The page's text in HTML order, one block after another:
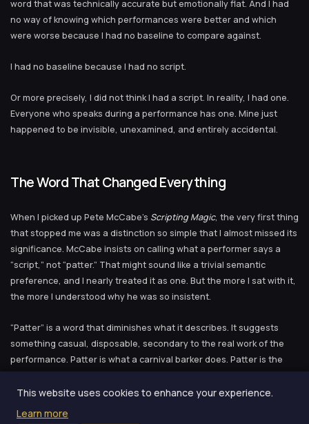
word that was technically accurate but emotionally flat. And I had
no way of knowing which performances were better and which
were worse because I had no baseline to compare against.
I had no baseline because I had no script.
Or more precisely, I did not think I had a script. In reality, I had one.
Everyone who speaks during a performance has one. Mine just
happened to be invisible, unexamined, and entirely accidental.
The Word That Changed Everything
When I picked up Pete McCabe’s Scripting Magic, the very first thing
that stopped me was a distinction so simple that I almost missed its
significance. McCabe insists on calling what a performer says a
“script,” not “patter.” That might sound like a trivial semantic
preference, and I nearly treated it as one. But the more I sat with it,
the more I understood why he was so insistent.
“Patter” is a word that diminishes what it describes. It suggests
something casual, disposable, secondary to the real work of the
performance. Patter is what a carnival barker does. Patter is the
verbal wallpaper you hang up while the real action happens with
your hands. When you call your words “patter,” you are telling
This website uses cookies to enhance your experience.
Learn more